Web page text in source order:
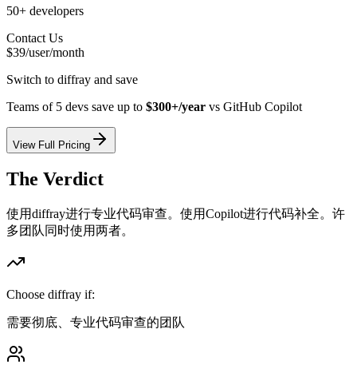
50+ developers
Contact Us
$39/user/month
Switch to diffray and save
Teams of 5 devs save up to $300+/year vs GitHub Copilot
View Full Pricing
The Verdict
使用diffray进行专业代码审查。使用Copilot进行代码补全。许
多团队同时使用两者。
Choose diffray if:
需要彻底、专业代码审查的团队